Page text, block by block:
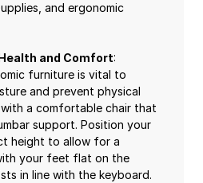
and ergonomic
and Comfort:
furniture is vital to
and prevent physical
a comfortable chair that
support. Position your
height to allow for a
your feet flat on the
in line with the keyboard.